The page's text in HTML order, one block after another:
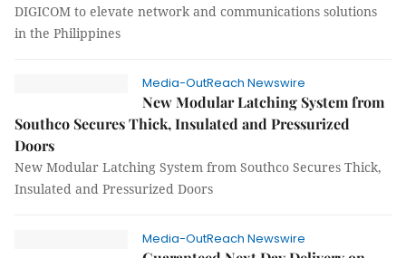
DIGICOM to elevate network and communications solutions
in the Philippines
Media-OutReach Newswire
New Modular Latching System from
Southco Secures Thick, Insulated and Pressurized
Doors
New Modular Latching System from Southco Secures Thick,
Insulated and Pressurized Doors
Media-OutReach Newswire